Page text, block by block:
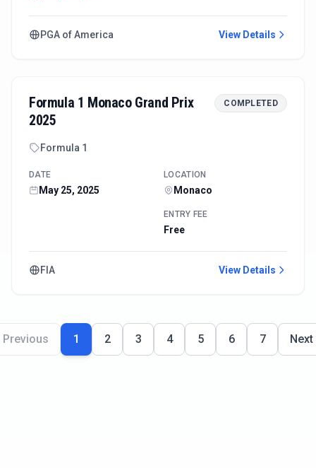
PGA of America View Details
Formula 1 Monaco Grand Prix
2025
COMPLETED
Formula 1
DATE
May 25, 2025
LOCATION
Monaco
ENTRY FEE
Free
FIA View Details
Previous 1 2 3 4 5 6 7 Next